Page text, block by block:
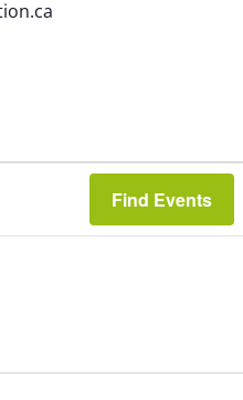
Find Events